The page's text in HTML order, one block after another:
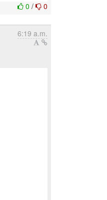
0/ 0
6:19 a.m.